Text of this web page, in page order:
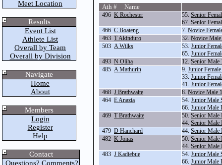
Meet Location
Results
Event List
Athlete List
Overall by Team
Overall by Division
Navigate
Home
About
Members
Login
Register
Help
Contact
Questions? Comments?
Ath # Name
496 K Rochester 55. Senior
67. Senior
466 C Boateng 7. Novice
463 T Akinduro 32. Novice
503 A Wilks 53. Junior
65. Junior
493 N Oliha 12. Senior Male
485 A Mathurin 9. Junior
33. Junior
41. Junior
468 J Brathwaite 8. Novice Male
464 E Anazia 54. Junior Male
66. Junior Male
469 T Brathwaite 50. Senior Male
44. Senior Male
479 D Hanchard 44. Senior Male
482 K Jonas 50. Senior Male
44. Senior Male
483 J Kadiebue 54. Junior Male
66. Junior Male